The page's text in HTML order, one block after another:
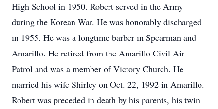
High School in 1950. Robert served in the Army
during the Korean War. He was honorably discharged
in 1955. He was a longtime barber in Spearman and
Amarillo. He retired from the Amarillo Civil Air
Patrol and was a member of Victory Church. He
married his wife Shirley on Oct. 22, 1992 in Amarillo.
Robert was preceded in death by his parents, his twin